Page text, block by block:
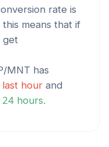
rate is
means that if
get
/MNT has
last hour and
hours.